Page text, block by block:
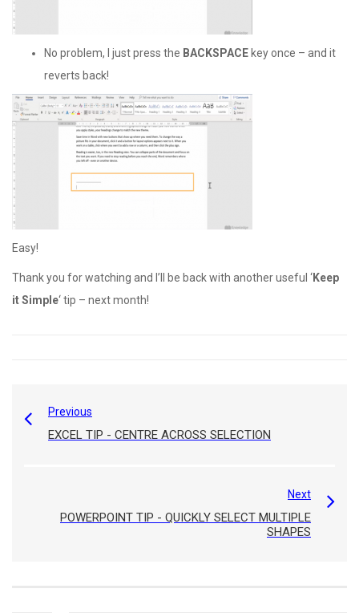
No problem, I just press the BACKSPACE key once – and it
reverts back!
Easy!
Thank you for watching and I’ll be back with another useful ‘Keep
it Simple‘ tip – next month!
Previous
EXCEL TIP - CENTRE ACROSS SELECTION
Next
POWERPOINT TIP - QUICKLY SELECT MULTIPLE
SHAPES